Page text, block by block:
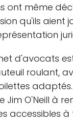
ont même
qu'ils aient
d'avocats
roulant,
O'Neill à
accessibles à